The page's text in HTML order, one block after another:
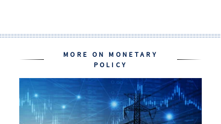
MORE ON MONETARY
POLICY